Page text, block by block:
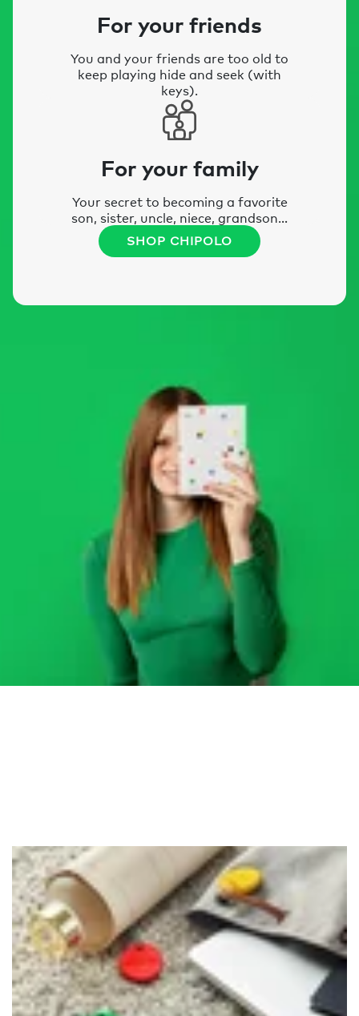
For your friends
You and your friends are too old to
keep playing hide and seek (with
keys).
For your family
Your secret to becoming a favorite
son, sister, uncle, niece, grandson…
SHOP CHIPOLO